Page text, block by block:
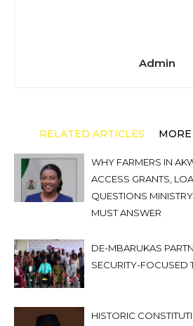
Admin
RELATED ARTICLES
WHY FARMERS IN
ACCESS GRANTS,
QUESTIONS
MUST ANSWER
DE-MBARUKAS
SECURITY-FOCUSED
HISTORIC